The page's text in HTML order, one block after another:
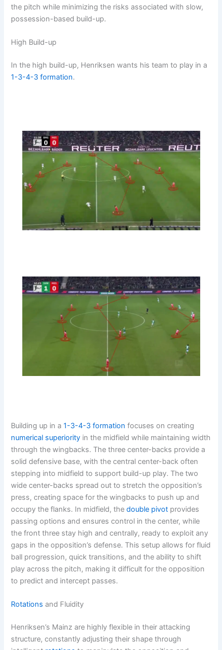
the pitch while minimizing the risks associated with slow,
possession-based build-up.
High Build-up
In the high build-up, Henriksen wants his team to play in a
1-3-4-3 formation.
Building up in a1-3-4-3 formation focuses on creating
numerical superiority in the midfield while maintaining width
through the wingbacks. The three center-backs provide a
solid defensive base, with the central center-back often
stepping into midfield to support build-up play. The two
wide center-backs spread out to stretch the opposition’s
press, creating space for the wingbacks to push up and
occupy the flanks. In midfield, thedouble pivot provides
passing options and ensures control in the center, while
the front three stay high and centrally, ready to exploit any
gaps in the opposition’s defense. This setup allows for fluid
ball progression, quick transitions, and the ability to shift
play across the pitch, making it difficult for the opposition
to predict and intercept passes.
Rotations and Fluidity
Henriksen’s Mainz are highly flexible in their attacking
structure, constantly adjusting their shape through